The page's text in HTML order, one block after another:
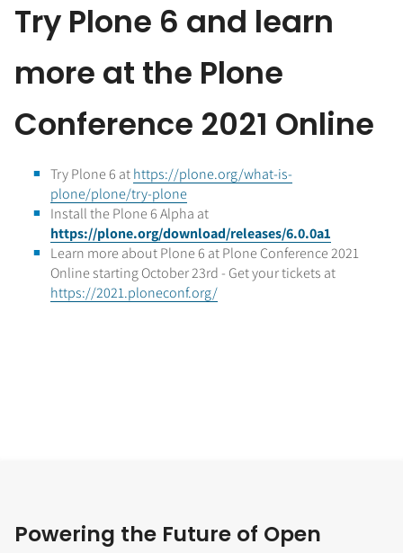
Try Plone 6 and learn
more at the Plone
Conference 2021 Online
Try Plone 6 athttps://plone.org/what-is-
plone/plone/try-plone
Install the Plone 6 Alpha at
https://plone.org/download/releases/6.0.0a1
Learn more about Plone 6 at Plone Conference 2021
Online starting October 23rd - Get your tickets at
https://2021.ploneconf.org/
Powering the Future of Open